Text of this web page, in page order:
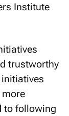
Institute
trustworthy
to following